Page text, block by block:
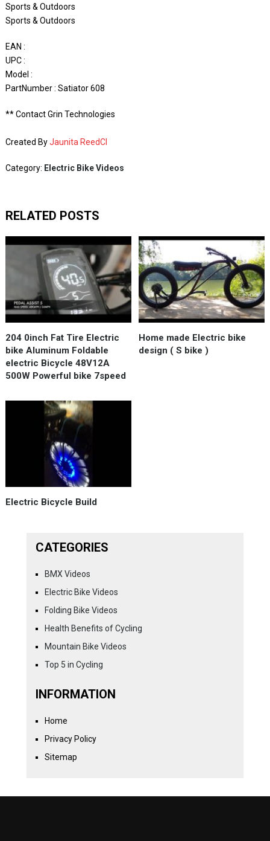
Sports & Outdoors
Sports & Outdoors
EAN :
UPC :
Model :
PartNumber : Satiator 608
** Contact Grin Technologies
Created ByJaunita ReedCI
Category: Electric Bike Videos
RELATED POSTS
204 0inch Fat Tire Electric
bike Aluminum Foldable
electric Bicycle 48V12A
500W Powerful bike 7speed
Нome made Electric bike
design ( S bike )
Electric Bicycle Build
CATEGORIES
BMX Videos
Electric Bike Videos
Folding Bike Videos
Health Benefits of Cycling
Mountain Bike Videos
Top 5 in Cycling
INFORMATION
Home
Privacy Policy
Sitemap